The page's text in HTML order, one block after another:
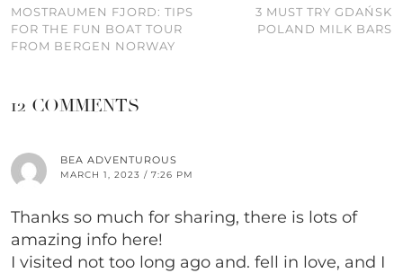
MOSTRAUMEN FJORD: TIPS
FOR THE FUN BOAT TOUR
FROM BERGEN NORWAY
3 MUST TRY GDAŃSK
POLAND MILK BARS
12 COMMENTS
BEA ADVENTUROUS
MARCH 1, 2023 / 7:26 PM
Thanks so much for sharing, there is lots of
amazing info here!
I visited not too long ago and. fell in love, and I